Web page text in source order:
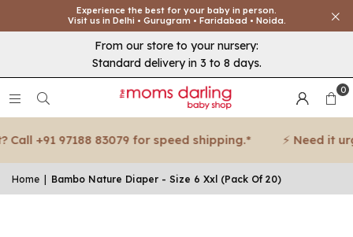
Experience the best for your baby in person.
Visit us in Delhi • Gurugram • Faridabad • Noida.
From our store to your nursery:
Standard delivery in 3 to 8 days.
0
+91 97188 83079 for speed shipping.* ⚡ Need it
Home Bambo Nature Diaper - Size 6 Xxl (Pack Of 20)